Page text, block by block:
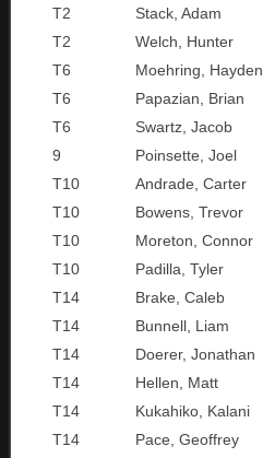
T2
Stack, Adam
T2
Welch, Hunter
T6
Moehring, Hayden
T6
Papazian, Brian
T6
Swartz, Jacob
9
Poinsette, Joel
T10
Andrade, Carter
T10
Bowens, Trevor
T10
Moreton, Connor
T10
Padilla, Tyler
T14
Brake, Caleb
T14
Bunnell, Liam
T14
Doerer, Jonathan
T14
Hellen, Matt
T14
Kukahiko, Kalani
T14
Pace, Geoffrey